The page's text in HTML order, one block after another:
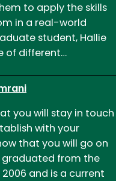
to apply the skills
in a real-world
student, Hallie
of different…
you will stay in touch
with your
that you will go on
graduated from the
and is a current